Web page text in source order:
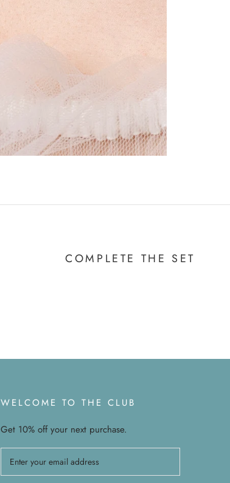
COMPLETE THE SET
WELCOME TO THE CLUB
Get 10% off your next purchase.